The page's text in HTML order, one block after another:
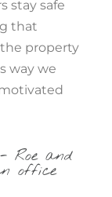
stay safe
that
property
way we
Roe and
office